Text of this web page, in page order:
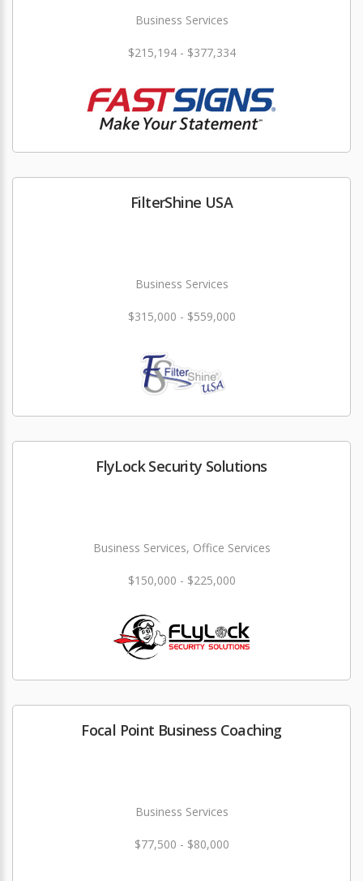
Business Services
$215,194 - $377,334
FilterShine USA
Business Services
$315,000 - $559,000
FlyLock Security Solutions
Business Services, Office Services
$150,000 - $225,000
Focal Point Business Coaching
Business Services
$77,500 - $80,000